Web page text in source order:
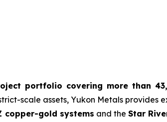
portfolio covering more than
scale assets, Yukon Metals provides
copper-gold systems and theStar